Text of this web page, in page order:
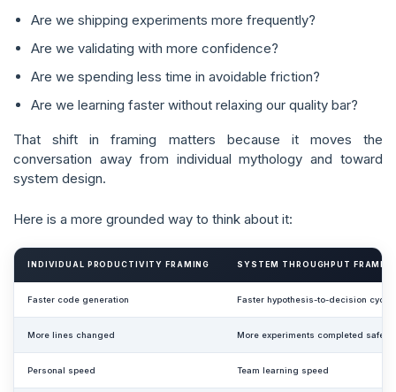
Are we shipping experiments more frequently?
Are we validating with more confidence?
Are we spending less time in avoidable friction?
Are we learning faster without relaxing our quality bar?
That shift in framing matters because it moves the
conversation away from individual mythology and toward
system design.
Here is a more grounded way to think about it:
INDIVIDUAL PRODUCTIVITY FRAMING SYSTEM THROUGHPUT
Faster code generation Faster hypothesis-to-decision cycle
More lines changed More experiments completed safely
Personal speed Team learning speed